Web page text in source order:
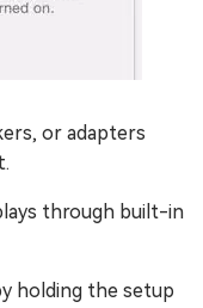
or adapters
through built-in
holding the setup